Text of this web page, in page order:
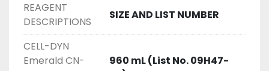
REAGENT
DESCRIPTIONS
SIZE AND LIST NUMBER
CELL-DYN
Emerald CN-
960 mL (List No. 09H47-